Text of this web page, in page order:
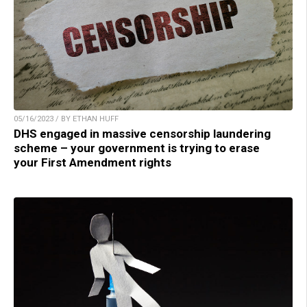
05/16/2023 / BY ETHAN HUFF
DHS engaged in massive censorship laundering
scheme – your government is trying to erase
your First Amendment rights